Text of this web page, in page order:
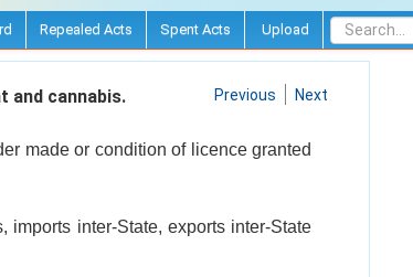
Repealed Acts Spent Acts Upload
and cannabis. Previous Next
made or condition of licence granted
imports inter-State, exports inter-State